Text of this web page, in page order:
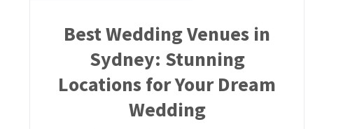
Best Wedding Venues in
Sydney: Stunning
Locations for Your Dream
Wedding